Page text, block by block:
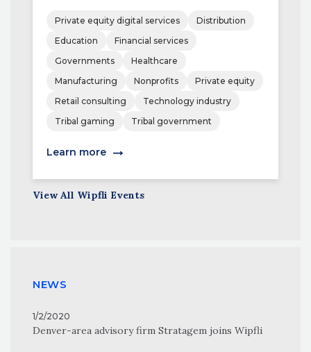
Private equity digital services
Distribution
Education
Financial services
Governments
Healthcare
Manufacturing
Nonprofits
Private equity
Retail consulting
Technology industry
Tribal gaming
Tribal government
Learn more
View All Wipfli Events
NEWS
1/2/2020
Denver-area advisory firm Stratagem joins Wipfli